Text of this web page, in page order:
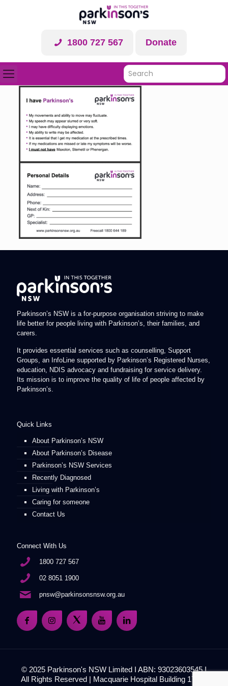
1800 727 567 Donate
Parkinson’s NSW is a for-purpose organisation striving to make
life better for people living with Parkinson’s, their families, and
carers.
It provides essential services such as counselling, Support
Groups, an InfoLine supported by Parkinson’s Registered Nurses,
education, NDIS advocacy and fundraising for service delivery.
Its mission is to improve the quality of life of people affected by
Parkinson’s.
Quick Links
About Parkinson’s NSW
About Parkinson’s Disease
Parkinson’s NSW Services
Recently Diagnosed
Living with Parkinson’s
Caring for someone
Contact Us
Connect With Us
1800 727 567
02 8051 1900
pnsw@parkinsonsnsw.org.au
© 2025 Parkinson's NSW Limited I ABN: 93023603545 I
All Rights Reserved | Macquarie Hospital Building 17, 51